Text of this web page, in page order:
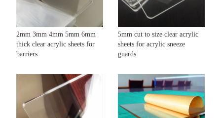
2mm 3mm 4mm 5mm 6mm
thick clear acrylic sheets for
barriers
5mm cut to size clear acrylic
sheets for acrylic sneeze
guards